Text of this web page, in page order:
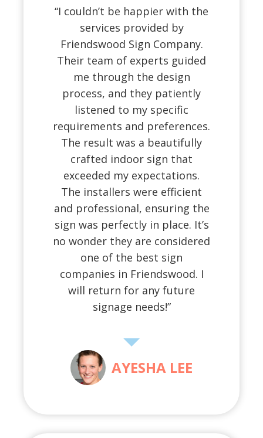
“I couldn’t be happier with the
services provided by
Friendswood Sign Company.
Their team of experts guided
me through the design
process, and they patiently
listened to my specific
requirements and preferences.
The result was a beautifully
crafted indoor sign that
exceeded my expectations.
The installers were efficient
and professional, ensuring the
sign was perfectly in place. It’s
no wonder they are considered
one of the best sign
companies in Friendswood. I
will return for any future
signage needs!”
AYESHA LEE